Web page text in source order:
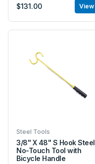
$131.00 View
Steel Tools
3/8" X 48" S Hook Steel
No-Touch Tool with
Bicycle Handle